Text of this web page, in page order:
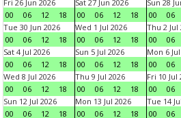
Fri 26 Jun 2026
00
06 12 18
Sat 27 Jun 2026
00
06 12 18
Sun 28
00
06
Tue 30 Jun 2026
00
06 12 18
Wed 1 Jul 2026
00
06 12 18
Thu 2 Jul
00
06
Sat 4 Jul 2026
00
06 12 18
Sun 5 Jul 2026
00
06 12 18
Mon 6
00
06
Wed 8 Jul 2026
00
06 12 18
Thu 9 Jul 2026
00
06 12 18
Fri 10 Jul
00
06
Sun 12 Jul 2026
00
06 12 18
Mon 13 Jul 2026
00
06 12 18
Tue 14
00
06